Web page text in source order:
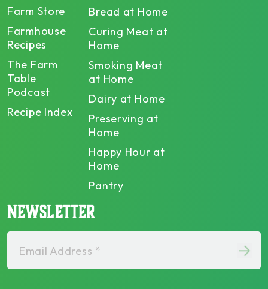
Farm Store
Farmhouse
Recipes
The Farm
Table
Podcast
Recipe Index
Bread at Home
Curing Meat at
Home
Smoking Meat
at Home
Dairy at Home
Preserving at
Home
Happy Hour at
Home
Pantry
NEWSLETTER
Email Address *